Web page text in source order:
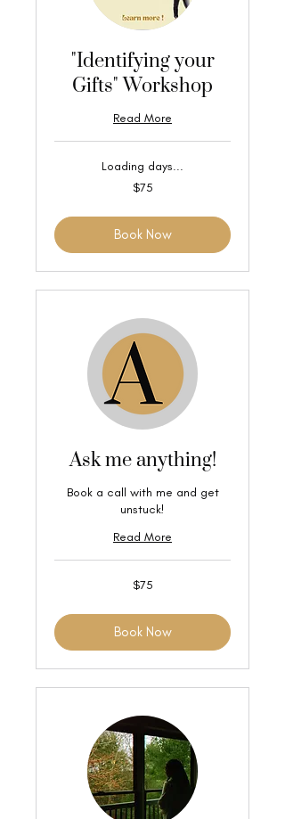
"Identifying your
Gifts" Workshop
Read More
Loading days...
$75
Book Now
Ask me anything!
Book a call with me and get
unstuck!
Read More
$75
Book Now